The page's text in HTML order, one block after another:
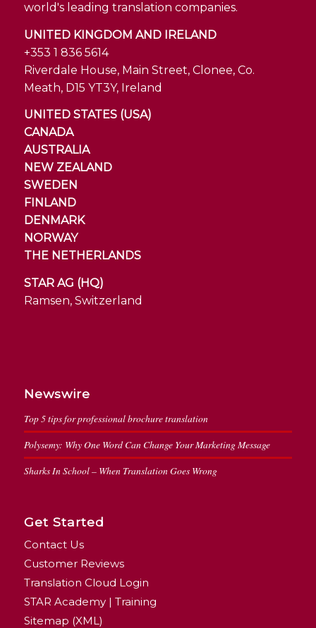
world's leading translation companies.
UNITED KINGDOM AND IRELAND
+353 1 836 5614
Riverdale House, Main Street, Clonee, Co.
Meath, D15 YT3Y, Ireland
UNITED STATES (USA)
CANADA
AUSTRALIA
NEW ZEALAND
SWEDEN
FINLAND
DENMARK
NORWAY
THE NETHERLANDS
STAR AG (HQ)
Ramsen, Switzerland
Newswire
Top 5 tips for professional brochure translation
Polysemy: Why One Word Can Change Your Marketing Message
Sharks In School – When Translation Goes Wrong
Get Started
Contact Us
Customer Reviews
Translation Cloud Login
STAR Academy | Training
Sitemap (XML)